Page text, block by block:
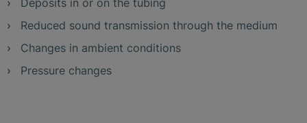
Deposits in or on the tubing
Reduced sound transmission through the medium
Changes in ambient conditions
Pressure changes